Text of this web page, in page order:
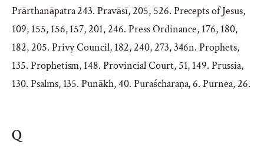
Prārthanāpatra 243. Pravāsī, 205, 526. Precepts of Jesus,
109, 155, 156, 157, 201, 246. Press Ordinance, 176, 180,
182, 205. Privy Council, 182, 240, 273, 346n. Prophets,
135. Prophetism, 148. Provincial Court, 51, 149. Prussia,
130. Psalms, 135. Punākh, 40. Puraścharaṇa, 6. Purnea, 26.
Q